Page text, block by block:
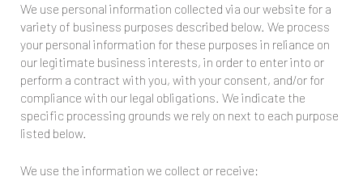
We use personal information collected via our website for a
variety of business purposes described below. We process
your personal information for these purposes in reliance on
our legitimate business interests, in order to enter into or
perform a contract with you, with your consent, and/or for
compliance with our legal obligations. We indicate the
specific processing grounds we rely on next to each purpose
listed below.
We use the information we collect or receive: